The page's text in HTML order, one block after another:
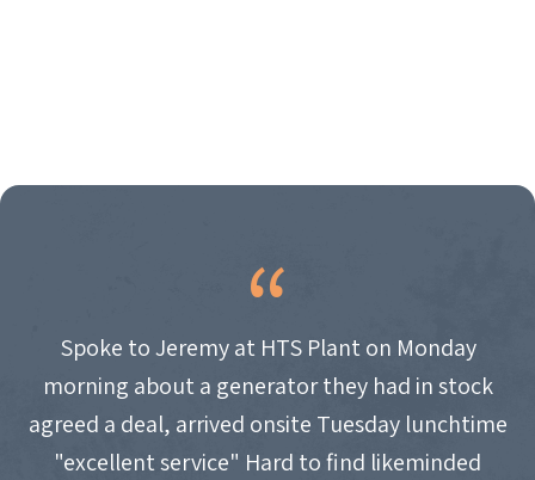
Spoke to Jeremy at HTS Plant on Monday
morning about a generator they had in stock
agreed a deal, arrived onsite Tuesday lunchtime
"excellent service" Hard to find likeminded